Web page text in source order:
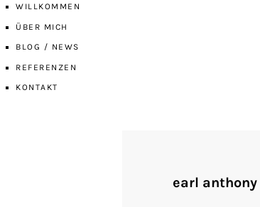
WILLKOMMEN
ÜBER MICH
BLOG / NEWS
REFERENZEN
KONTAKT
earl anthony